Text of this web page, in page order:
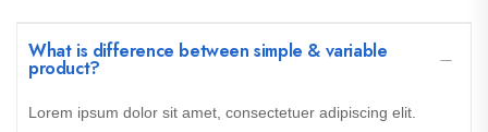
What is difference between simple & variable
product?
Lorem ipsum dolor sit amet, consectetuer adipiscing elit.